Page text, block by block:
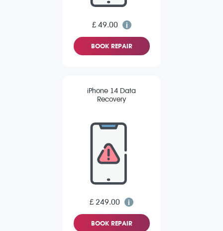
£ 49.00
BOOK REPAIR
iPhone 14 Data
Recovery
£ 249.00
BOOK REPAIR